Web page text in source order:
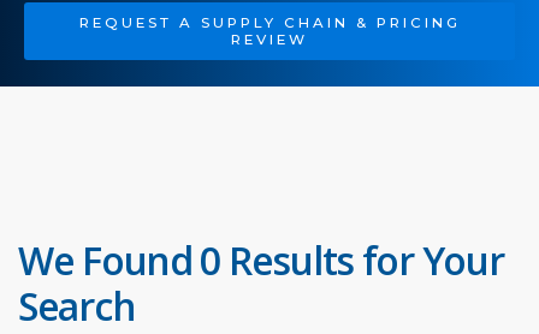
REQUEST A SUPPLY CHAIN & PRICING
REVIEW
We Found 0 Results for Your
Search